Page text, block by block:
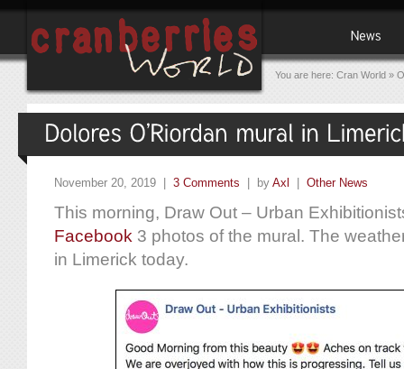
You are here: Cran World »
November 20, 2019 | 3 Comments | by Axl | Other News
This morning, Draw Out – Urban
Facebook 3 photos of the mural. The
in Limerick today.